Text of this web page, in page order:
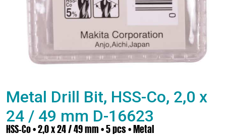
Metal Drill Bit, HSS-Co, 2,0 x
24 / 49 mm D-16623
HSS-Co • 2,0 x 24 / 49 mm • 5 pcs • Metal